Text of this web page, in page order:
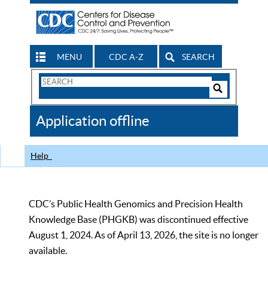
MENU CDC A-Z SEARCH
Search
CDC
Application offline
Help
CDC’s Public Health Genomics and Precision Health
Knowledge Base (PHGKB) was discontinued effective
August 1, 2024. As of April 13, 2026, the site is no longer
available.